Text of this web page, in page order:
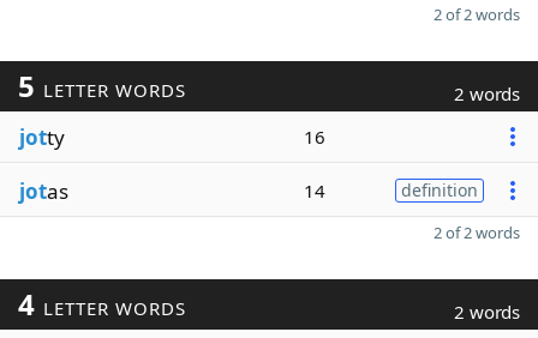
2 of 2 words
5 LETTER WORDS 2 words
jotty 16
jotas 14 definition
2 of 2 words
4 LETTER WORDS 2 words